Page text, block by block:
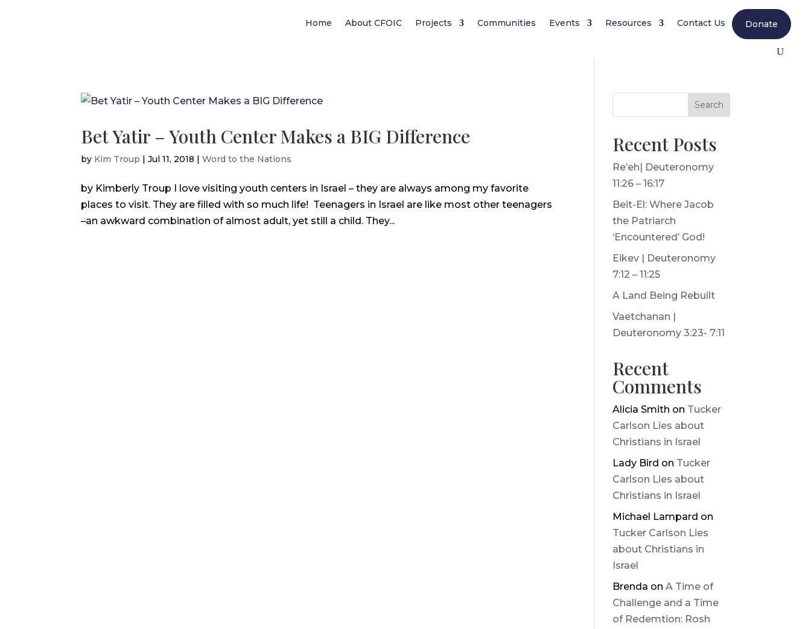
Home About CFOIC Projects Communities Events Resources Contact Us Donate
Bet Yatir – Youth Center Makes a BIG Difference
by Kim Troup |Jul 11, 2018 |Word to the Nations
by Kimberly Troup I love visiting youth centers in Israel – they are always among my favorite
places to visit. They are filled with so much life! Teenagers in Israel are like most other teenagers
–an awkward combination of almost adult, yet still a child. They...
Search
Recent Posts
Re’eh| Deuteronomy
11:26 – 16:17
Beit-El: Where Jacob
the Patriarch
‘Encountered’ God!
Eikev | Deuteronomy
7:12 – 11:25
A Land Being Rebuilt
Vaetchanan |
Deuteronomy 3:23- 7:11
Recent
Comments
Alicia Smith on Tucker
Carlson Lies about
Christians in Israel
Lady Bird on Tucker
Carlson Lies about
Christians in Israel
Michael Lampard on
Tucker Carlson Lies
about Christians in
Israel
Brenda onA Time of
Challenge and a Time
of Redemtion: Rosh